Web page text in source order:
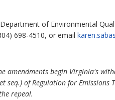
of Environmental
698-4510, or email
amendments begin Virginia's
seq.) of Regulation for
repeal.